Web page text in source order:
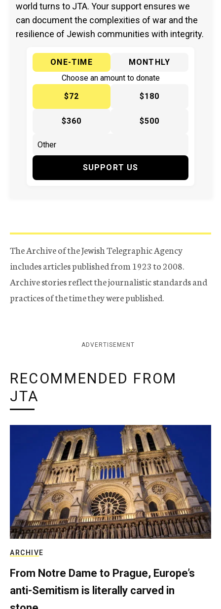
world turns to JTA. Your support ensures we
can document the complexities of war and the
resilience of Jewish communities with integrity.
ONE-TIME
MONTHLY
Choose an amount to donate
$72
$180
$360 $500
SUPPORT US
The Archive of the Jewish Telegraphic Agency
includes articles published from 1923 to 2008.
Archive stories reflect the journalistic standards and
practices of the time they were published.
ADVERTISEMENT
RECOMMENDED FROM
JTA
ARCHIVE
From Notre Dame to Prague, Europe’s
anti-Semitism is literally carved in